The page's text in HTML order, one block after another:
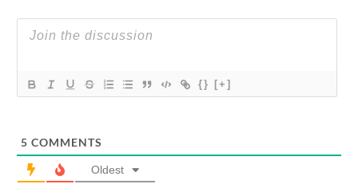
{} [+]
5 COMMENTS
Oldest